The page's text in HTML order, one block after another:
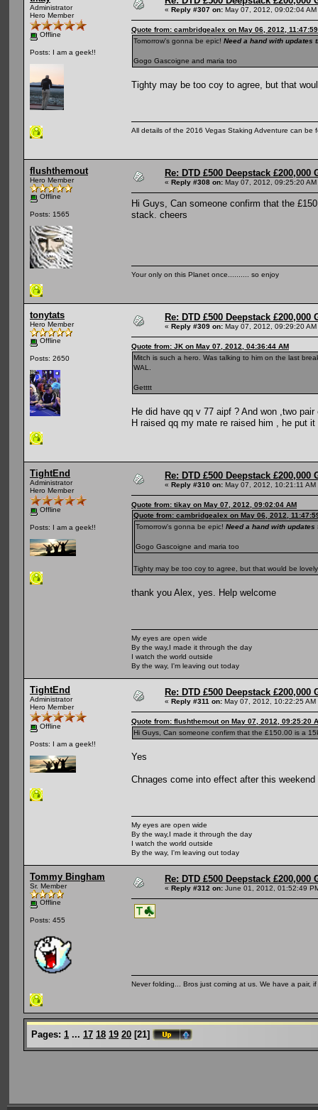
Administrator
Hero Member
Offline
Posts: I am a geek!!
« Reply #307 on: May 07, 2012, 09:02:04 AM
Quote from: cambridgealex on May 06, 2012,
Tomorrow's gonna be epic! Need a hand with updates
Gogo Gascoigne and maria too
Tighty may be too coy to agree, but that
All details of the 2016 Vegas Staking Adventure can be
flushthemout
Hero Member
Offline
Posts: 1565
Re: DTD £500 Deepstack £200,000
« Reply #308 on: May 07, 2012, 09:25:20 AM
Hi Guys, Can someone confirm that the
stack. cheers
Your only on this Planet once.......... so enjoy
tonytats
Hero Member
Offline
Posts: 2650
Re: DTD £500 Deepstack £200,000
« Reply #309 on: May 07, 2012, 09:29:20 AM
Quote from: JK on May 07, 2012, 04:36:44 AM
Mitch is such a hero. Was talking to him on the last
WAL.
Getttt
He did have qq v 77 aipf ? And won ,two
H raised qq my mate re raised him , he put
TightEnd
Administrator
Hero Member
Offline
Posts: I am a geek!!
Re: DTD £500 Deepstack £200,000
« Reply #310 on: May 07, 2012, 10:21:11 AM
Quote from: tikay on May 07, 2012, 09:02:04 AM
Quote from: cambridgealex on May 06, 2012,
Tomorrow's gonna be epic! Need a hand with
Gogo Gascoigne and maria too
Tighty may be too coy to agree, but that would be
thank you Alex, yes. Help welcome
My eyes are open wide
By the way,I made it through the day
I watch the world outside
By the way, I'm leaving out today
TightEnd
Administrator
Hero Member
Offline
Posts: I am a geek!!
Re: DTD £500 Deepstack £200,000
« Reply #311 on: May 07, 2012, 10:22:25 AM
Quote from: flushthemout on May 07, 2012, 09:25:20
Hi Guys, Can someone confirm that the £150.00 is a
Yes
Chnages come into effect after this
My eyes are open wide
By the way,I made it through the day
I watch the world outside
By the way, I'm leaving out today
Tommy Bingham
Sr. Member
Offline
Posts: 455
Re: DTD £500 Deepstack £200,000
« Reply #312 on: June 01, 2012, 01:52:49
Never folding... Bros just coming at us. We have a pair,
Pages: 1 ... 17 18 19 20 [21]